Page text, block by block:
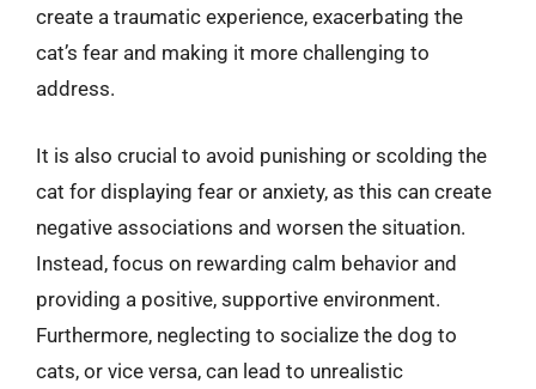
create a traumatic experience, exacerbating the
cat’s fear and making it more challenging to
address.
It is also crucial to avoid punishing or scolding the
cat for displaying fear or anxiety, as this can create
negative associations and worsen the situation.
Instead, focus on rewarding calm behavior and
providing a positive, supportive environment.
Furthermore, neglecting to socialize the dog to
cats, or vice versa, can lead to unrealistic